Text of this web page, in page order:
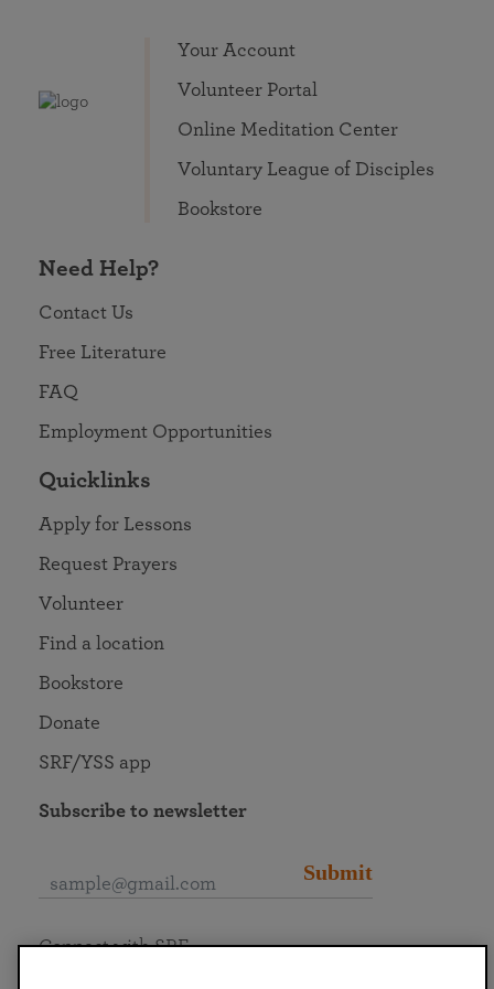
Your Account
Volunteer Portal
Online Meditation Center
Voluntary League of Disciples
Bookstore
Need Help?
Contact Us
Free Literature
FAQ
Employment Opportunities
Quicklinks
Apply for Lessons
Request Prayers
Volunteer
Find a location
Bookstore
Donate
SRF/YSS app
Subscribe to newsletter
Submit
Connect with SRF